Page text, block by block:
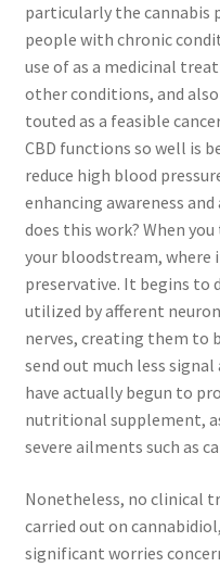
particularly the cannabis
people with chronic
use of as a medicinal
other conditions, and
touted as a feasible
CBD functions so well is
reduce high blood
enhancing awareness
does this work? When
your bloodstream,
preservative. It begins to
utilized by afferent
nerves, creating them to
send out much less
have actually begun to
nutritional supplement,
severe ailments such as
Nonetheless, no clinical
carried out on
significant worries